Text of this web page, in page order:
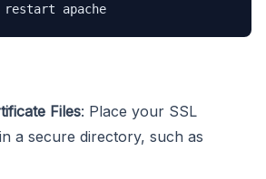
restart apache
Files: Place your SSL
a secure directory, such as